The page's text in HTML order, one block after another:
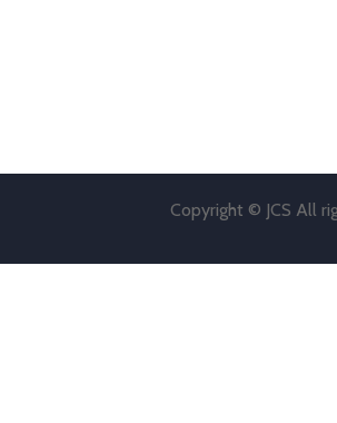
Copyright © JCS All